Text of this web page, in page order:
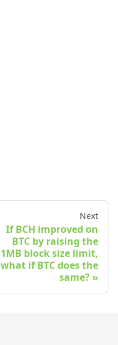
Next
If BCH improved on
BTC by raising the
1MB block size limit,
what if BTC does the
same?